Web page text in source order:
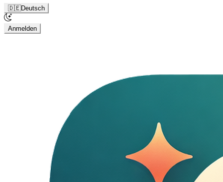
🇩🇪Deutsch
Anmelden